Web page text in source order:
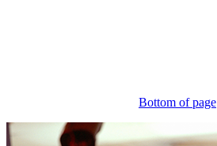
Bottom of page